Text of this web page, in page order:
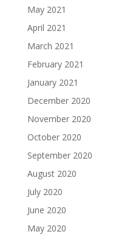
May 2021
April 2021
March 2021
February 2021
January 2021
December 2020
November 2020
October 2020
September 2020
August 2020
July 2020
June 2020
May 2020